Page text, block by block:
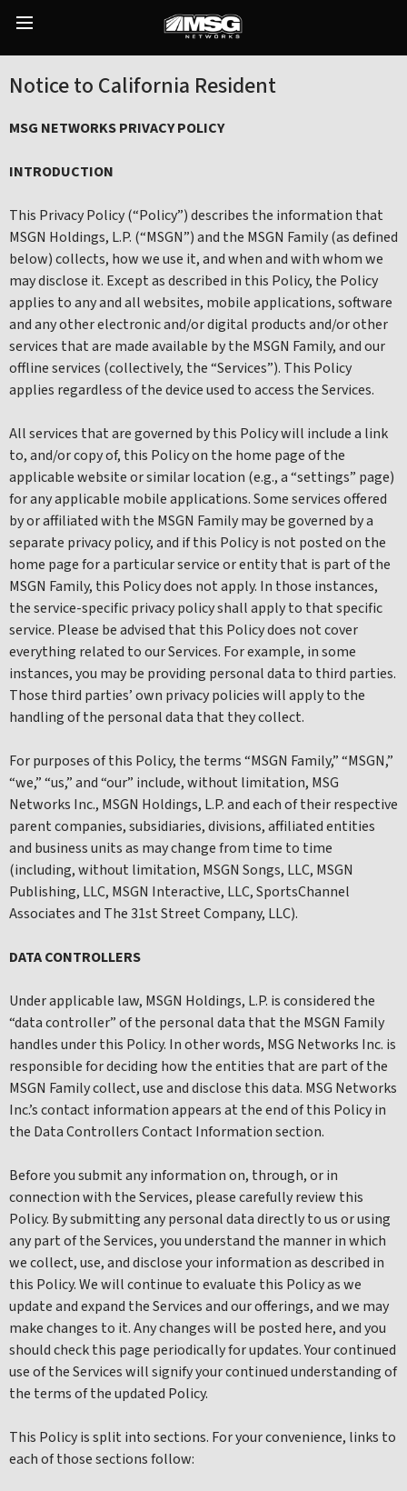
content
Main
Menu
Notice to California Resident
MSG NETWORKS PRIVACY POLICY
INTRODUCTION
This Privacy Policy (“Policy”) describes the information that
MSGN Holdings, L.P. (“MSGN”) and the MSGN Family (as defined
below) collects, how we use it, and when and with whom we
may disclose it. Except as described in this Policy, the Policy
applies to any and all websites, mobile applications, software
and any other electronic and/or digital products and/or other
services that are made available by the MSGN Family, and our
offline services (collectively, the “Services”). This Policy
applies regardless of the device used to access the Services.
All services that are governed by this Policy will include a link
to, and/or copy of, this Policy on the home page of the
applicable website or similar location (e.g., a “settings” page)
for any applicable mobile applications. Some services offered
by or affiliated with the MSGN Family may be governed by a
separate privacy policy, and if this Policy is not posted on the
home page for a particular service or entity that is part of the
MSGN Family, this Policy does not apply. In those instances,
the service-specific privacy policy shall apply to that specific
service. Please be advised that this Policy does not cover
everything related to our Services. For example, in some
instances, you may be providing personal data to third parties.
Those third parties’ own privacy policies will apply to the
handling of the personal data that they collect.
For purposes of this Policy, the terms “MSGN Family,” “MSGN,”
“we,” “us,” and “our” include, without limitation, MSG
Networks Inc., MSGN Holdings, L.P. and each of their respective
parent companies, subsidiaries, divisions, affiliated entities
and business units as may change from time to time
(including, without limitation, MSGN Songs, LLC, MSGN
Publishing, LLC, MSGN Interactive, LLC, SportsChannel
Associates and The 31st Street Company, LLC).
DATA CONTROLLERS
Under applicable law, MSGN Holdings, L.P. is considered the
“data controller” of the personal data that the MSGN Family
handles under this Policy. In other words, MSG Networks Inc. is
responsible for deciding how the entities that are part of the
MSGN Family collect, use and disclose this data. MSG Networks
Inc.’s contact information appears at the end of this Policy in
the Data Controllers Contact Information section.
Before you submit any information on, through, or in
connection with the Services, please carefully review this
Policy. By submitting any personal data directly to us or using
any part of the Services, you understand the manner in which
we collect, use, and disclose your information as described in
this Policy. We will continue to evaluate this Policy as we
update and expand the Services and our offerings, and we may
make changes to it. Any changes will be posted here, and you
should check this page periodically for updates. Your continued
use of the Services will signify your continued understanding of
the terms of the updated Policy.
This Policy is split into sections. For your convenience, links to
each of those sections follow: